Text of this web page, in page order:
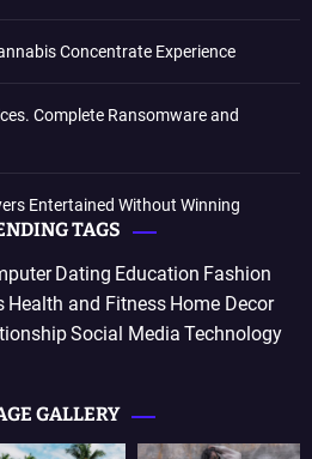
Concentrate Experience
Complete Ransomware and
Entertained Without Winning
TAGS
Dating Education Fashion
Health and Fitness Home Decor
Social Media Technology
GALLERY